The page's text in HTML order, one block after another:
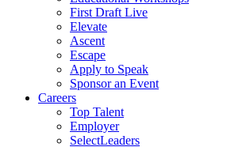
First Draft Live
Elevate
Ascent
Escape
Apply to Speak
Sponsor an Event
Careers
Top Talent
Employer
SelectLeaders